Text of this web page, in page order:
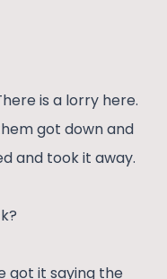
is a lorry here.
got down and
and took it away.
got it saying the